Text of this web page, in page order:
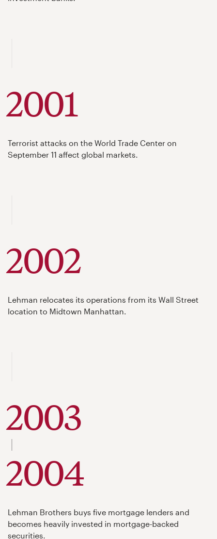
2001
Terrorist attacks on the World Trade Center on
September 11 affect global markets.
2002
Lehman relocates its operations from its Wall Street
location to Midtown Manhattan.
2003
to
2004
Lehman Brothers buys five mortgage lenders and
becomes heavily invested in mortgage-backed
securities.